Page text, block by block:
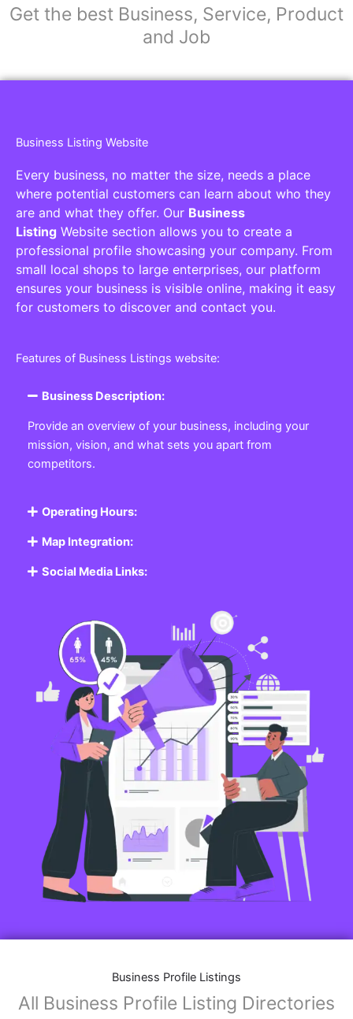
Get the best Business, Service, Product
and Job
Business Listing Website
Every business, no matter the size, needs a place
where potential customers can learn about who they
are and what they offer. Our Business
Listing Website section allows you to create a
professional profile showcasing your company. From
small local shops to large enterprises, our platform
ensures your business is visible online, making it easy
for customers to discover and contact you.
Features of Business Listings website:
Business Description:
Provide an overview of your business, including your
mission, vision, and what sets you apart from
competitors.
Operating Hours:
Map Integration:
Social Media Links:
Business Profile Listings
All Business Profile Listing Directories